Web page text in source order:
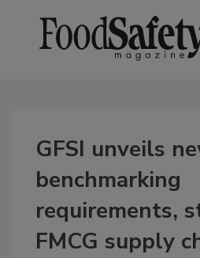
GFSI unveils
benchmarking
requirements,
FMCG supply